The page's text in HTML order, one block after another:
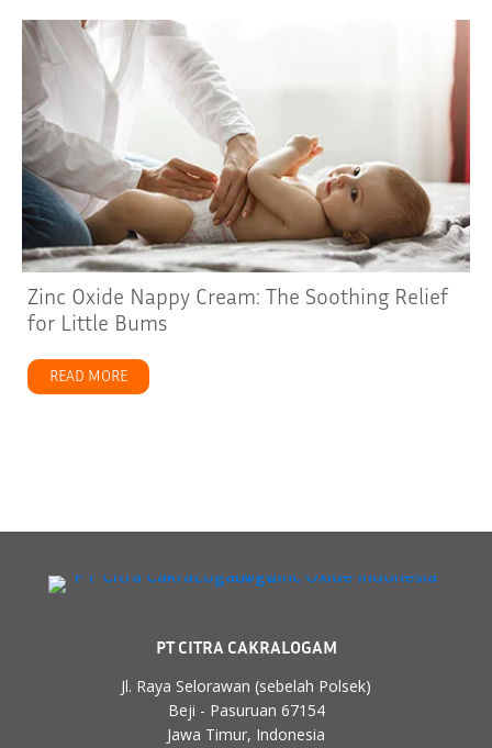
Zinc Oxide Nappy Cream: The Soothing Relief
for Little Bums
READ MORE about Zinc Oxide Nappy Cream: The Soothing Relief
PT CITRA CAKRALOGAM
Jl. Raya Selorawan (sebelah Polsek)
Beji - Pasuruan 67154
Jawa Timur, Indonesia